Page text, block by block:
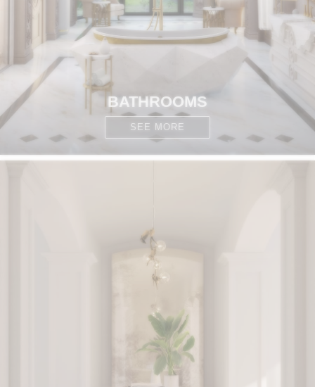
BATHROOMS
SEE MORE